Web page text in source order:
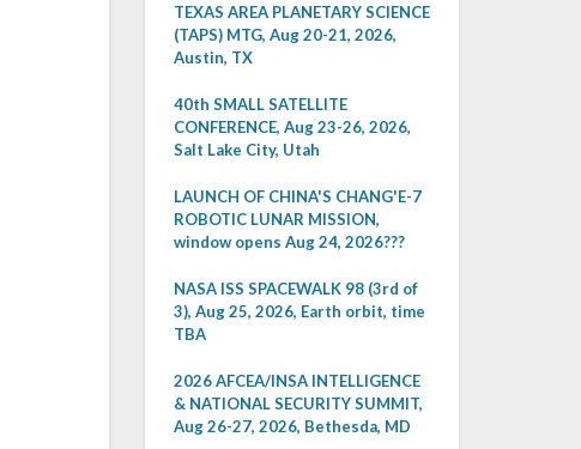
TEXAS AREA PLANETARY SCIENCE
(TAPS) MTG, Aug 20-21, 2026,
Austin, TX
40th SMALL SATELLITE
CONFERENCE, Aug 23-26, 2026,
Salt Lake City, Utah
LAUNCH OF CHINA'S CHANG'E-7
ROBOTIC LUNAR MISSION,
window opens Aug 24, 2026???
NASA ISS SPACEWALK 98 (3rd of
3), Aug 25, 2026, Earth orbit, time
TBA
2026 AFCEA/INSA INTELLIGENCE
& NATIONAL SECURITY SUMMIT,
Aug 26-27, 2026, Bethesda, MD